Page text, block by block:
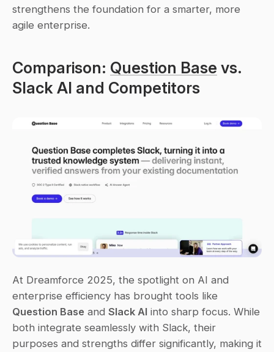
strengthens the foundation for a smarter, more
agile enterprise.
Comparison: Question Base vs.
Slack AI and Competitors
At Dreamforce 2025, the spotlight on AI and
Question Base and Slack AI into sharp focus. While
both integrate seamlessly with Slack, their
purposes and strengths differ significantly, making it